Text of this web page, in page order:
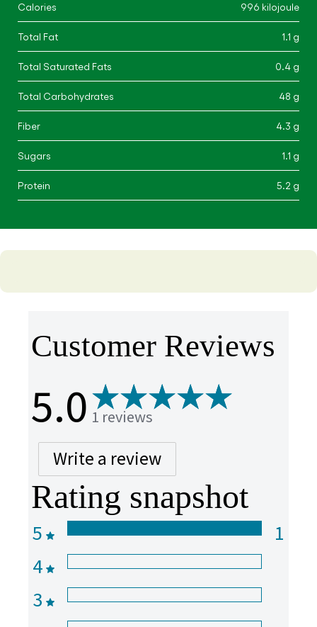
Calories 996 kilojoule
Total Fat 1.1 g
Total Saturated Fats 0.4 g
Total Carbohydrates 48 g
Fiber 4.3 g
Sugars 1.1 g
Protein 5.2 g
Customer Reviews
5.0 1 reviews
Rating snapshot
5
1
4
3
Write a review